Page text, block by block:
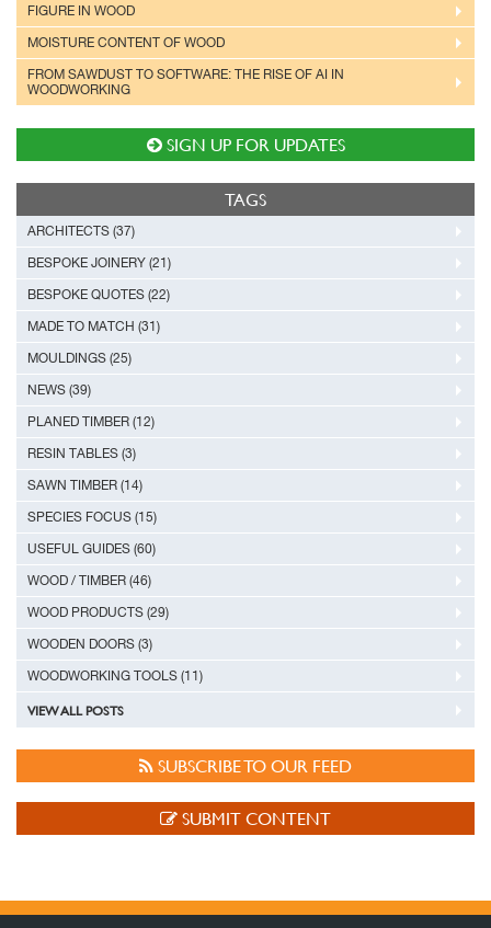
FIGURE IN WOOD
MOISTURE CONTENT OF WOOD
FROM SAWDUST TO SOFTWARE: THE RISE OF AI IN
WOODWORKING
SIGN UP FOR UPDATES
TAGS
ARCHITECTS (37)
BESPOKE JOINERY (21)
BESPOKE QUOTES (22)
MADE TO MATCH (31)
MOULDINGS (25)
NEWS (39)
PLANED TIMBER (12)
RESIN TABLES (3)
SAWN TIMBER (14)
SPECIES FOCUS (15)
USEFUL GUIDES (60)
WOOD / TIMBER (46)
WOOD PRODUCTS (29)
WOODEN DOORS (3)
WOODWORKING TOOLS (11)
VIEW ALL POSTS
SUBSCRIBE TO OUR FEED
SUBMIT CONTENT